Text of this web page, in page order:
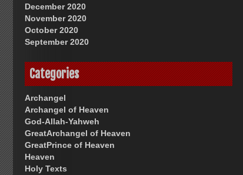
December 2020
November 2020
October 2020
September 2020
Categories
Archangel
Archangel of Heaven
God-Allah-Yahweh
GreatArchangel of Heaven
GreatPrince of Heaven
Heaven
Holy Texts